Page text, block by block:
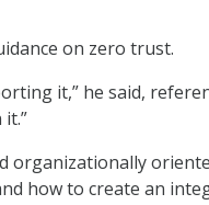
on zero trust.
it,” he said,
organizationally
how to create an